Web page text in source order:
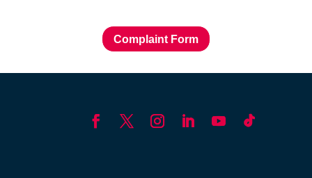
Complaint Form